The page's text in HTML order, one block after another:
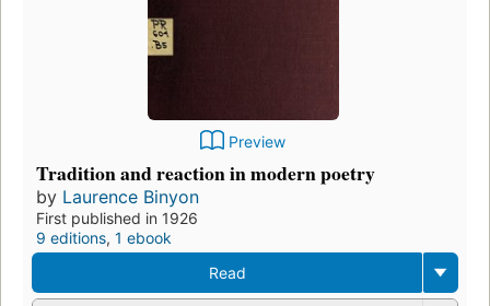
Preview
Tradition and reaction in modern poetry
by Laurence Binyon
First published in 1926
9 editions, 1 ebook
Read